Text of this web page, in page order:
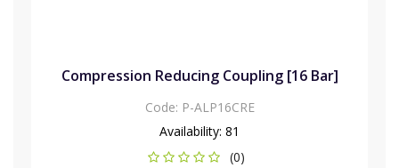
Compression Reducing Coupling [16 Bar]
Code: P-ALP16CRE
Availability: 81
(0)